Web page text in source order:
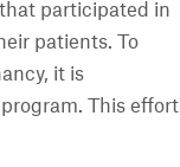
participated in
patients. To
it is
This effort